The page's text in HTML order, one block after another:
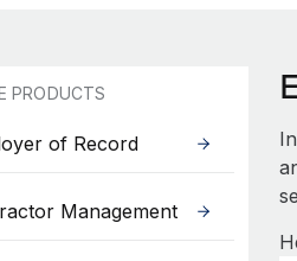
PRODUCTS
of Record
Management